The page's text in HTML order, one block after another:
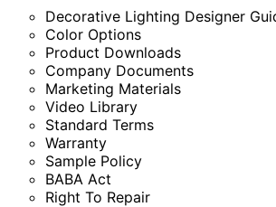
Decorative Lighting Designer
Color Options
Product Downloads
Company Documents
Marketing Materials
Video Library
Standard Terms
Warranty
Sample Policy
BABA Act
Right To Repair